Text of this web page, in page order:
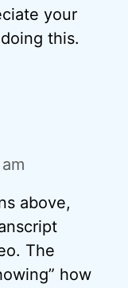
your
this.
above,
The
how